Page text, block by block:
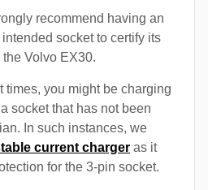
recommend having an
socket to certify its
Volvo EX30.
times, you might be charging
socket that has not been
In such instances, we
current charger as it
for the 3-pin socket.